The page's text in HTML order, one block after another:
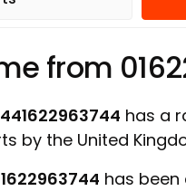
from
has a
by the United
has been